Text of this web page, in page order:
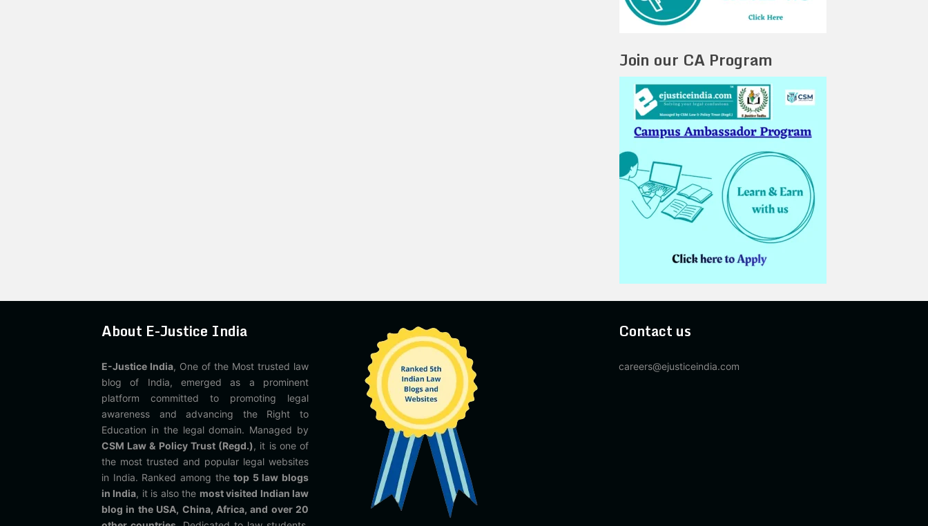
Join our CA Program
About E-Justice India
E-Justice India, One of the Most trusted law
blog of India, emerged as a prominent
platform committed to promoting legal
awareness and advancing the Right to
Education in the legal domain. Managed by
CSM Law & Policy Trust (Regd.), it is one of
the most trusted and popular legal websites
in India. Ranked among thetop 5 law blogs
in India, it is also the most visited Indian law
blog in the USA, China, Africa, and over 20
Contact us
careers@ejusticeindia.com